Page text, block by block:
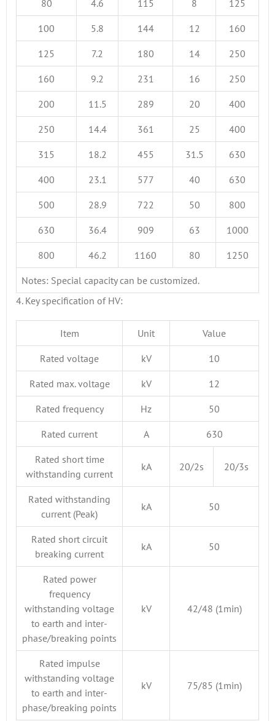
80 4.6 115 8 125
100 5.8 144 12 160
125 7.2 180 14 250
160 9.2 231 16 250
200 11.5 289 20 400
250 14.4 361 25 400
315 18.2 455 31.5 630
400 23.1 577 40 630
500 28.9 722 50 800
630 36.4 909 63 1000
800 46.2 1160 80 1250
Notes: Special capacity can be customized.
4. Key specification of HV:
Item Unit Value
Rated voltage kV 10
Rated max. voltage kV 12
Rated frequency Hz 50
Rated current A 630
Rated short time
withstanding current
kA 20/2s 20/3s
Rated withstanding
current (Peak)
kA 50
Rated short circuit
breaking current
kA 50
Rated power
frequency
withstanding voltage
to earth and inter-
phase/breaking points
kV 42/48 (1min)
Rated impulse
withstanding voltage
to earth and inter-
phase/breaking points
kV 75/85 (1min)